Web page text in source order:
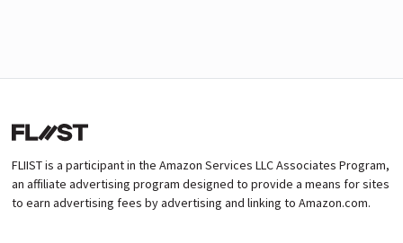
FLIIST is a participant in the Amazon Services LLC Associates Program,
an affiliate advertising program designed to provide a means for sites
to earn advertising fees by advertising and linking to Amazon.com.